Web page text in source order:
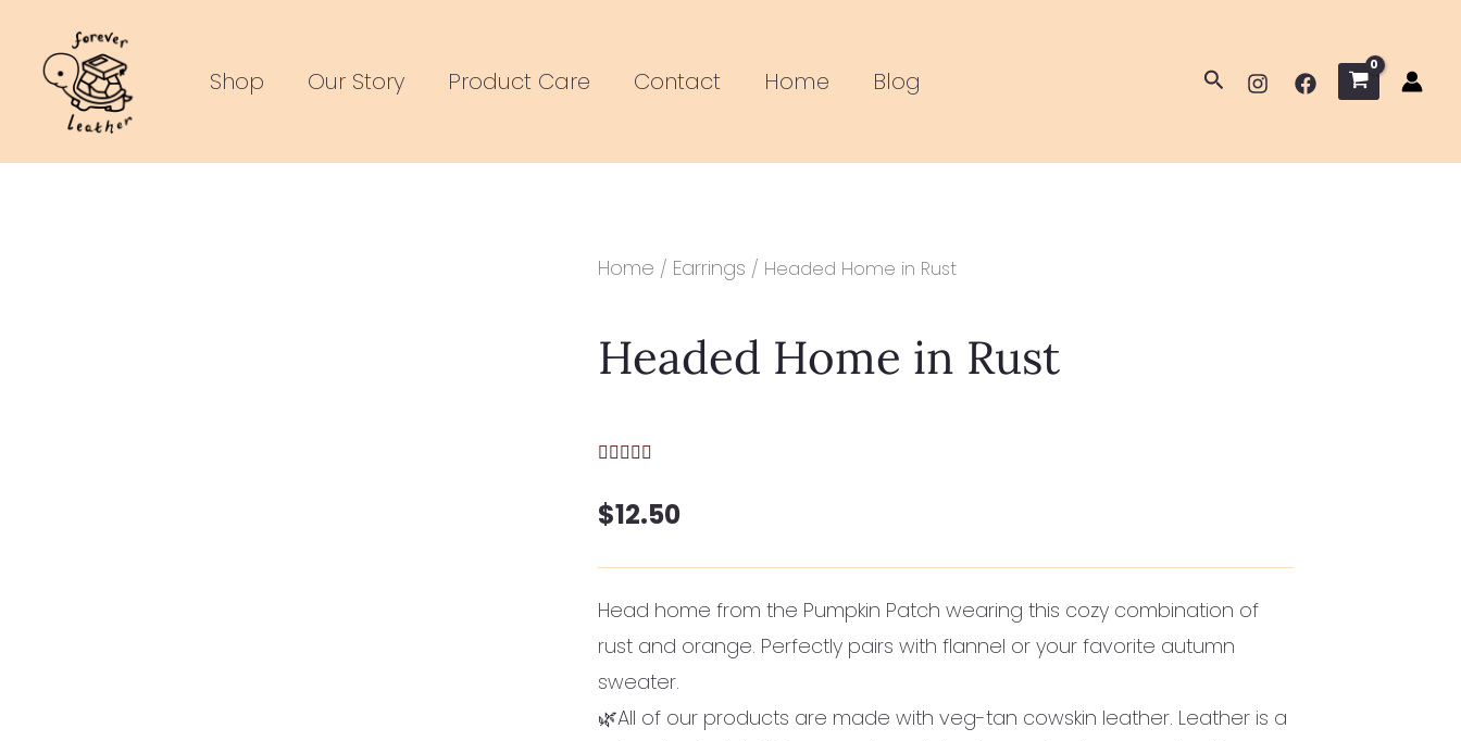
content
Shop Our Story Product Care Contact Home Blog Search
Home / Earrings / Headed Home in Rust
Headed Home in Rust
$12.50
Head home from the Pumpkin Patch wearing this cozy combination of
rust and orange. Perfectly pairs with flannel or your favorite autumn
sweater.
🌿All of our products are made with veg-tan cowskin leather. Leather is a